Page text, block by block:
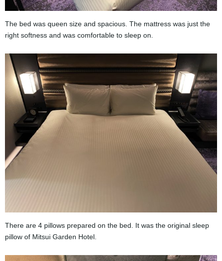
The bed was queen size and spacious. The mattress was just the
right softness and was comfortable to sleep on.
There are 4 pillows prepared on the bed. It was the original sleep
pillow of Mitsui Garden Hotel.